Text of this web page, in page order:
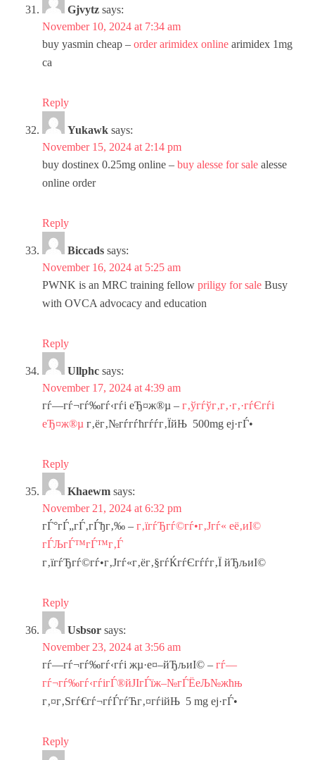
Gjvytz says:
November 10, 2024 at 7:34 am
buy yasmin cheap – order arimidex online arimidex 1mg
ca
Reply
Yukawk says:
November 15, 2024 at 2:14 pm
buy dostinex 0.25mg online – buy alesse for sale alesse
online order
Reply
Biccads says:
November 16, 2024 at 5:25 am
PWNK is an MRC training fellow priligy for sale Busy
with OVCA advocacy and education
Reply
Ullphc says:
November 17, 2024 at 4:39 am
гѓ—гѓ¬гѓ‰гѓ‹гѓі еЂ¤ж®µ – г‚ўгѓўг‚­г‚·г‚·гѓЄгѓі
еЂ¤ж®µ г‚ёг‚№гѓ­гѓћгѓѓг‚ЇйЊ 500mg еј·гЃ•
Reply
Khaewm says:
November 21, 2024 at 6:32 pm
гЃ°гЃ„гЃ‚гЃђг‚‰ – г‚їгѓЂгѓ©гѓ•г‚Јгѓ« её‚иІ©
гЃЉгЃ™гЃ™г‚Ѓ
г‚їгѓЂгѓ©гѓ•г‚Јгѓ«г‚ёг‚§гѓЌгѓЄгѓѓг‚Ї йЂљиІ©
Reply
Usbsor says:
November 23, 2024 at 3:56 am
гѓ—гѓ¬гѓ‰гѓ‹гѓі жµ·е¤–йЂљиІ© – гѓ—
гѓ¬гѓ‰гѓ‹гѓігЃ®йЈІгЃїж–№гЃЁеЉ№жћњ
г‚¤г‚Ѕгѓ€гѓ¬гѓЃгѓЋг‚¤гѓійЊ 5 mg еј·гЃ•
Reply